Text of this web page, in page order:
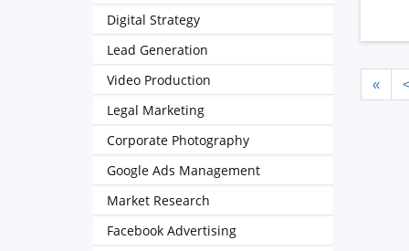
« <
Digital Strategy
Lead Generation
Video Production
Legal Marketing
Corporate Photography
Google Ads Management
Market Research
Facebook Advertising